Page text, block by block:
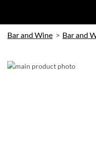
Bar and Wine
Skip